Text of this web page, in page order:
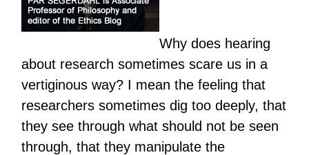
Why does hearing
about research sometimes scare us in a
vertiginous way? I mean the feeling that
researchers sometimes dig too deeply, that
they see through what should not be seen
through, that they manipulate the